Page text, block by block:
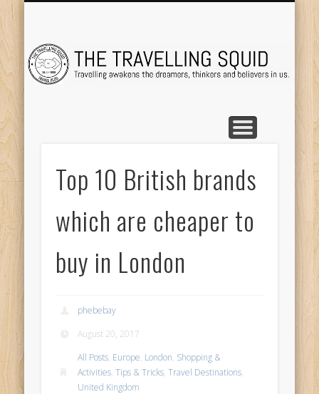
Top 10 British brands
which are cheaper to
buy in London
phebebay
August 20, 2017
All Posts, Europe, London, Shopping &
Activities,Tips & Tricks,Travel Destinations,
United Kingdom